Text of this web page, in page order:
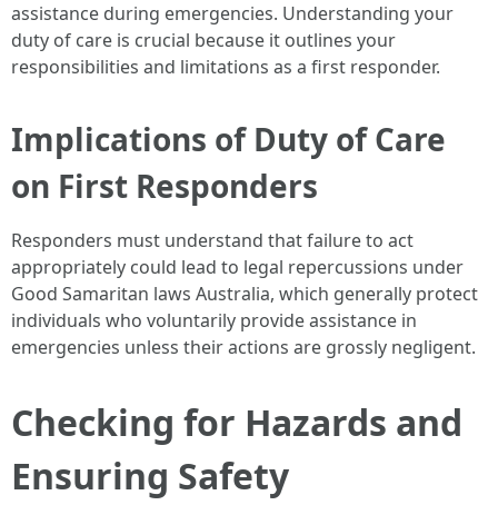
assistance during emergencies. Understanding your
duty of care is crucial because it outlines your
responsibilities and limitations as a first responder.
Implications of Duty of Care
on First Responders
Responders must understand that failure to act
appropriately could lead to legal repercussions under
Good Samaritan laws Australia, which generally protect
individuals who voluntarily provide assistance in
emergencies unless their actions are grossly negligent.
Checking for Hazards and
Ensuring Safety